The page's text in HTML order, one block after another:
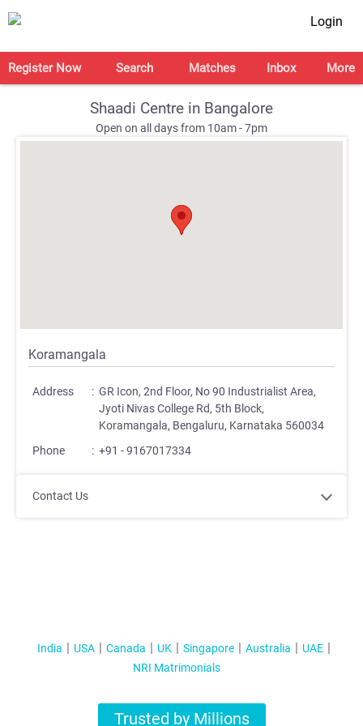
Login
Register Now Search Matches Inbox More
Shaadi Centre in Bangalore
Open on all days from 10am - 7pm
Koramangala
Address : GR Icon, 2nd Floor, No 90 Industrialist Area,
Jyoti Nivas College Rd, 5th Block,
Koramangala, Bengaluru, Karnataka 560034
Phone
: +91 - 9167017334
Contact Us
India USA Canada UK Singapore Australia
UAE
NRI Matrimonials
Trusted by Millions